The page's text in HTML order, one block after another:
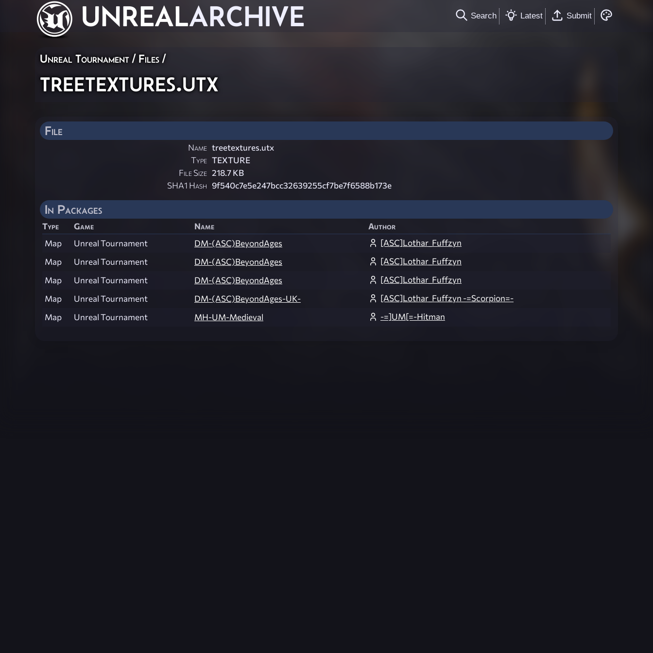
UNREALARCHIVE Search Latest Submit
Unreal Tournament / Files /
treetextures.utx
File
Name treetextures.utx
Type TEXTURE
File Size 218.7 KB
SHA1 Hash 9f540c7e5e247bcc32639255cf7be7f6588b173e
In Packages
Type Game Name
Author
Map
Unreal Tournament DM-(ASC)BeyondAges
[ASC]Lothar_Fuffzyn
Map
Unreal Tournament DM-(ASC)BeyondAges
[ASC]Lothar_Fuffzyn
Map
Unreal Tournament DM-(ASC)BeyondAges
[ASC]Lothar_Fuffzyn
Map
Unreal Tournament DM-(ASC)BeyondAges-UK-
[ASC]Lothar_Fuffzyn -=Scorpion=-
Map
Unreal Tournament MH-UM-Medieval -=]UM[=-Hitman